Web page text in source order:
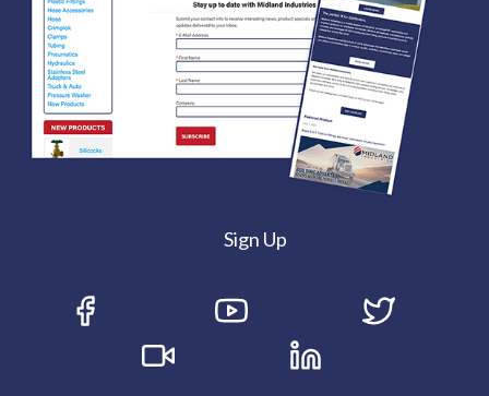
Sign Up